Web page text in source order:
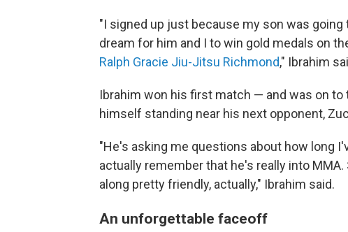
"I signed up just because my son was
dream for him and I to win gold medals on
Ralph Gracie Jiu-Jitsu Richmond," Ibrahim
Ibrahim won his first match — and was on
himself standing near his next opponent,
"He's asking me questions about how long
actually remember that he's really into
along pretty friendly, actually," Ibrahim said.
An unforgettable faceoff